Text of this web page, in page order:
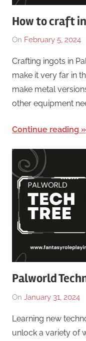
How to craft
On February 5, 2024
Crafting ingots in
make it very far in
make metal
other equipment
Continue reading
Palworld
On January 31, 2024
Learning new
unlock a variety of